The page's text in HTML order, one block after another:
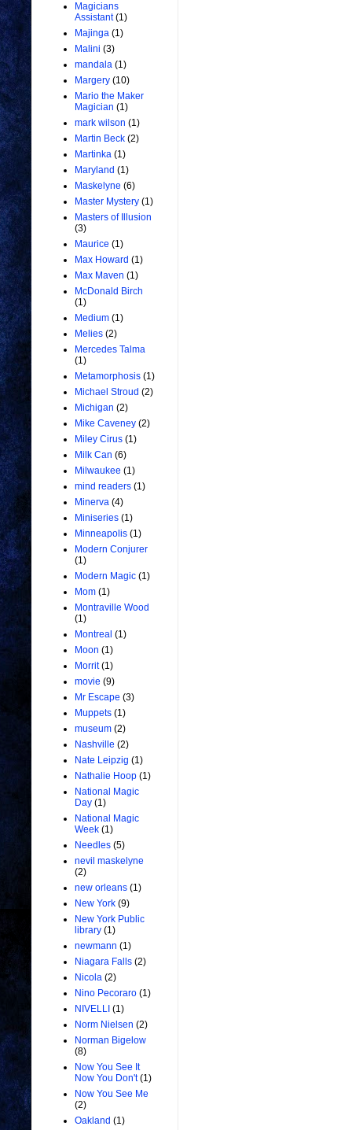
Magicians
Assistant (1)
Majinga (1)
Malini (3)
mandala (1)
Margery (10)
Mario the Maker
Magician (1)
mark wilson (1)
Martin Beck (2)
Martinka (1)
Maryland (1)
Maskelyne (6)
Master Mystery (1)
Masters of Illusion
(3)
Maurice (1)
Max Howard (1)
Max Maven (1)
McDonald Birch
(1)
Medium (1)
Melies (2)
Mercedes Talma
(1)
Metamorphosis (1)
Michael Stroud (2)
Michigan (2)
Mike Caveney (2)
Miley Cirus (1)
Milk Can (6)
Milwaukee (1)
mind readers (1)
Minerva (4)
Miniseries (1)
Minneapolis (1)
Modern Conjurer
(1)
Modern Magic (1)
Mom (1)
Montraville Wood
(1)
Montreal (1)
Moon (1)
Morrit (1)
movie (9)
Mr Escape (3)
Muppets (1)
museum (2)
Nashville (2)
Nate Leipzig (1)
Nathalie Hoop (1)
National Magic
Day (1)
National Magic
Week (1)
Needles (5)
nevil maskelyne
(2)
new orleans (1)
New York (9)
New York Public
library (1)
newmann (1)
Niagara Falls (2)
Nicola (2)
Nino Pecoraro (1)
NIVELLI (1)
Norm Nielsen (2)
Norman Bigelow
(8)
Now You See It
Now You Don't (1)
Now You See Me
(2)
Oakland (1)